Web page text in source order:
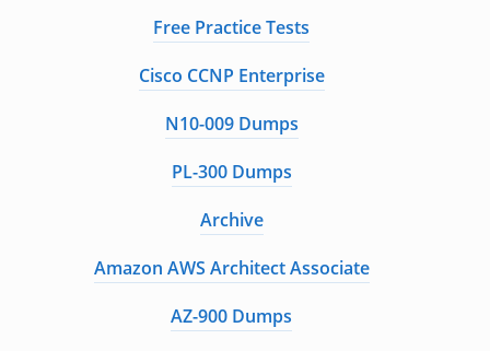
Free Practice Tests
Cisco CCNP Enterprise
N10-009 Dumps
PL-300 Dumps
Archive
Amazon AWS Architect Associate
AZ-900 Dumps